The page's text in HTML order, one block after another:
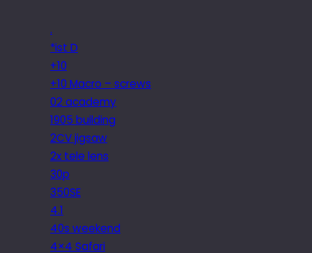
.
*ist D
+10
+10 Macro – screws
02 academy
1905 building
2CV jigsaw
2x tele lens
30p
350SE
4.1
40s weekend
4×4 Safari